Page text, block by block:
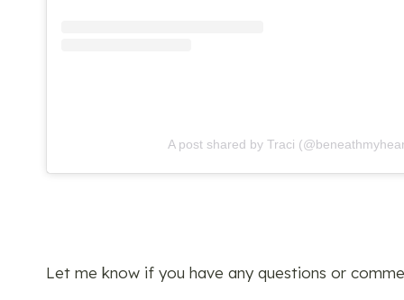
A post shared by Traci
Let me know if you have any questions or